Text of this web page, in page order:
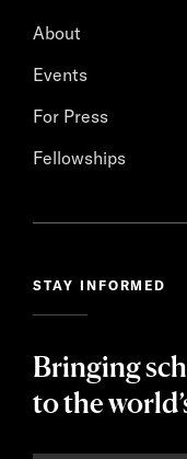
About
Events
For Press
Fellowships
STAY INFORMED
Bringing
to the